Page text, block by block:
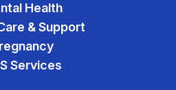
Health
& Support
Services